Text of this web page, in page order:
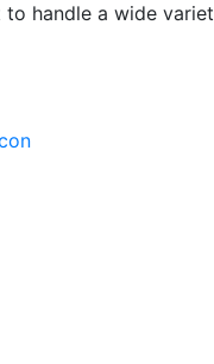
handle a wide